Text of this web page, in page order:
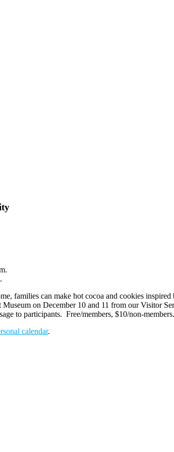
families can make hot cocoa and cookies
on December 10 and 11 from our Visitor
to participants. Free/members, $10/non-members.
calendar.